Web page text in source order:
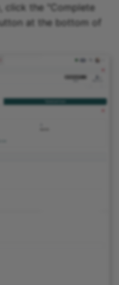
click the "Complete
at the bottom of